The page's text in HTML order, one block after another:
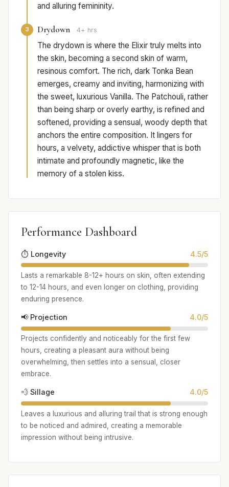
and alluring femininity.
3 Drydown 4+ hrs
The drydown is where the Elixir truly melts into
the skin, becoming a second skin of warm,
resinous comfort. The rich, dark Tonka Bean
emerges, creamy and inviting, harmonizing with
the sweet, luxurious Vanilla. The Patchouli, rather
than being sharp or overly earthy, is refined and
softened, providing a sensual, woody depth that
anchors the entire composition. It lingers for
hours, a velvety, addictive whisper that is both
intimate and profoundly magnetic, like the
memory of a stolen kiss.
Performance Dashboard
⏱️ Longevity 4.5/5
Lasts a remarkable 8-12+ hours on skin, often extending
to 12-14 hours, and even longer on clothing, providing
enduring presence.
📢 Projection 4.0/5
Projects confidently and noticeably for the first few
hours, creating a pleasant aura without being
overwhelming, then settles into a sensual, closer
embrace.
💨 Sillage 4.0/5
Leaves a luxurious and alluring trail that is strong enough
to be noticed and admired, creating a memorable
impression without being intrusive.